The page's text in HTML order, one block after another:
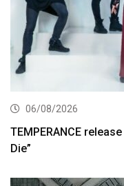
06/08/2026
TEMPERANCE
Die”